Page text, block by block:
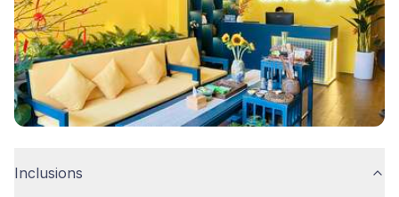
Inclusions